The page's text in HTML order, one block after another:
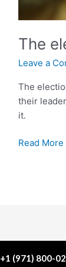
The
Leave a
The
their
it.
Read More
+1 (971) 800-